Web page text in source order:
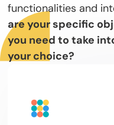
functionalities and
are your specific
you need to take
your choice?